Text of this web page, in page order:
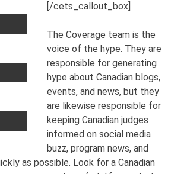
[/cets_callout_box]
The Coverage team is the
voice of the hype. They are
responsible for generating
hype about Canadian blogs,
events, and news, but they
are likewise responsible for
keeping Canadian judges
informed on social media
buzz, program news, and
as possible. Look for a Canadian